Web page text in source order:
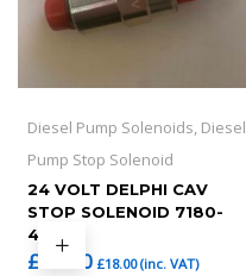
Diesel Pump Solenoids, Diesel
Pump Stop Solenoid
24 VOLT DELPHI CAV
STOP SOLENOID 7180-
49C
£ 15.00 £18.00(inc. VAT)